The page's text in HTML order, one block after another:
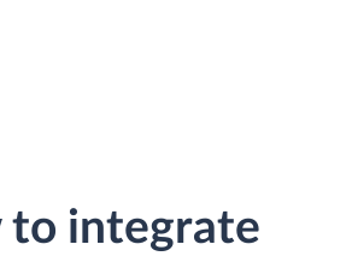
to integrate